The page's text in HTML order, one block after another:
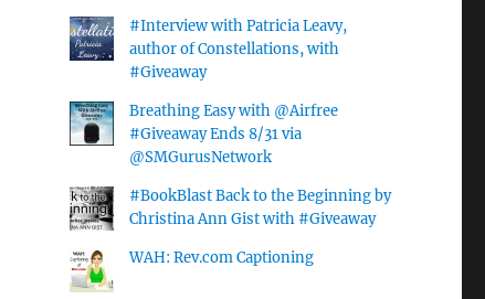
#Interview with Patricia Leavy,
author of Constellations, with
#Giveaway
Breathing Easy with @Airfree
#Giveaway Ends 8/31 via
@SMGurusNetwork
#BookBlast Back to the Beginning by
Christina Ann Gist with #Giveaway
WAH: Rev.com Captioning